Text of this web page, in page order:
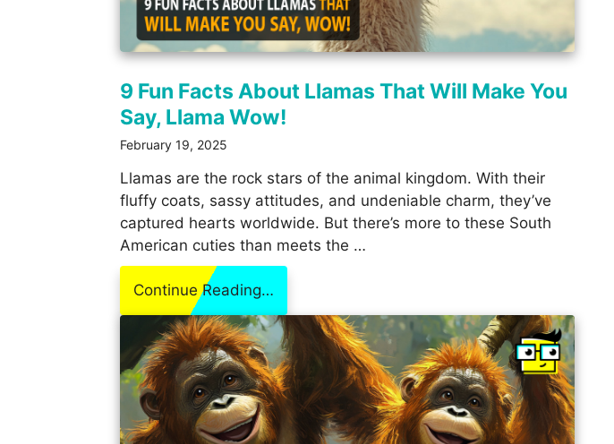
9 Fun Facts About Llamas That Will Make You
Say, Llama Wow!
February 19, 2025
Llamas are the rock stars of the animal kingdom. With their
fluffy coats, sassy attitudes, and undeniable charm, they’ve
captured hearts worldwide. But there’s more to these South
American cuties than meets the …
Continue Reading…